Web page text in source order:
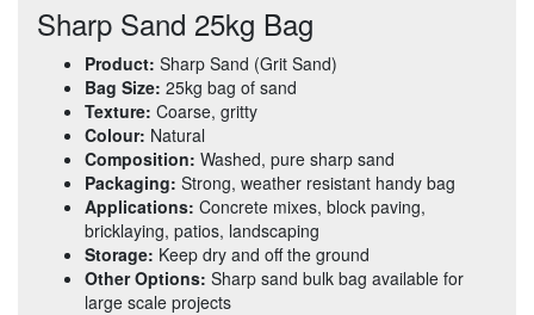
Sharp Sand 25kg Bag
Product: Sharp Sand (Grit Sand)
Bag Size: 25kg bag of sand
Texture: Coarse, gritty
Colour: Natural
Composition: Washed, pure sharp sand
Packaging: Strong, weather resistant handy bag
Applications: Concrete mixes, block paving,
bricklaying, patios, landscaping
Storage: Keep dry and off the ground
Other Options: Sharp sand bulk bag available for
large scale projects